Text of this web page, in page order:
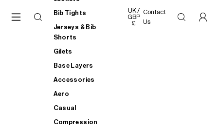
Bib Tights
Jerseys & Bib
Shorts
Gilets
Base Layers
Accessories
Aero
Casual
Compression
UK /
GBP
£
Contact
Us